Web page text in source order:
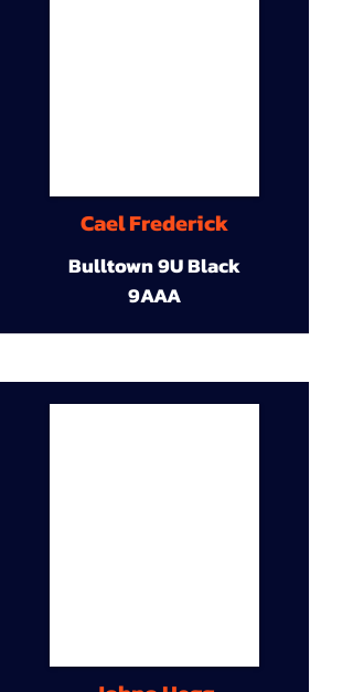
Cael Frederick
Bulltown 9U Black
9AAA